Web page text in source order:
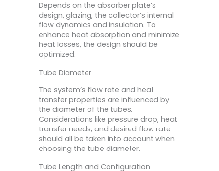
Depends on the absorber plate’s
design, glazing, the collector’s internal
flow dynamics and insulation. To
enhance heat absorption and minimize
heat losses, the design should be
optimized.
Tube Diameter
The system’s flow rate and heat
transfer properties are influenced by
the diameter of the tubes.
Considerations like pressure drop, heat
transfer needs, and desired flow rate
should all be taken into account when
choosing the tube diameter.
Tube Length and Configuration